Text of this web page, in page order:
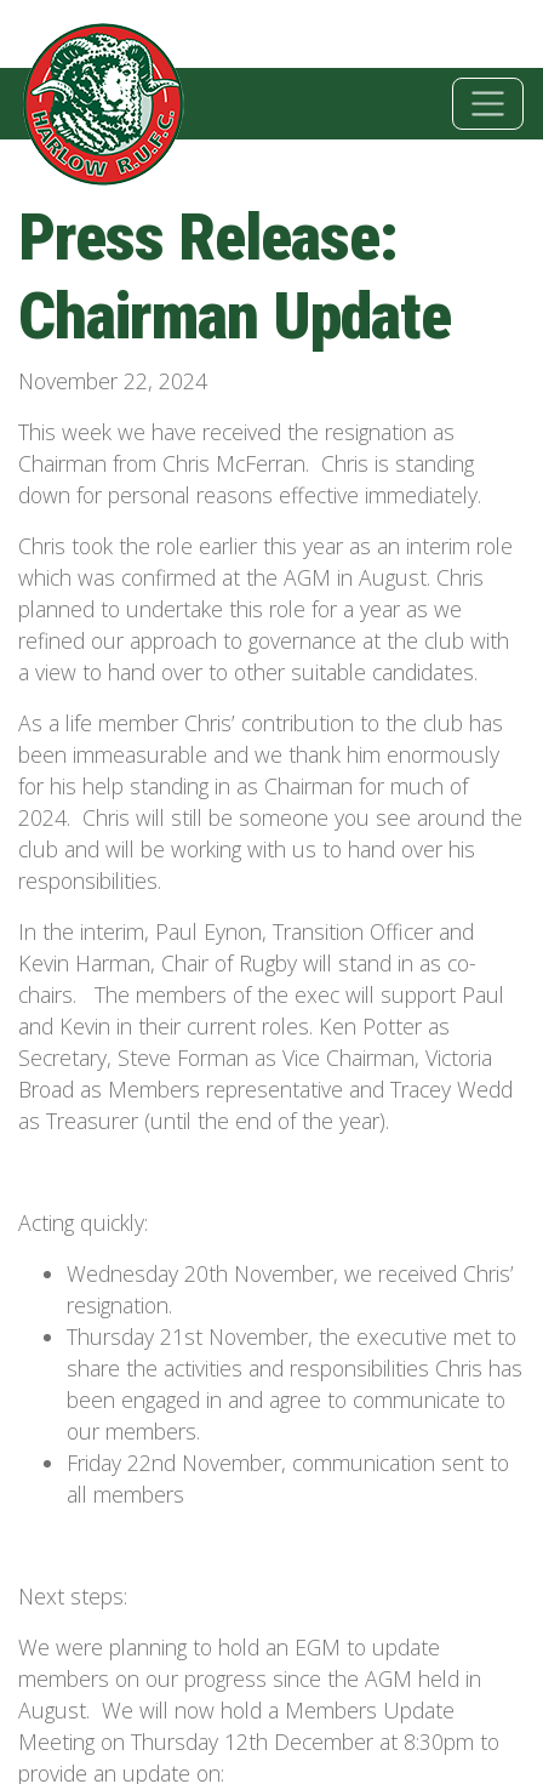
Press Release:
Chairman Update
November 22, 2024
This week we have received the resignation as
Chairman from Chris McFerran. Chris is standing
down for personal reasons effective immediately.
Chris took the role earlier this year as an interim role
which was confirmed at the AGM in August. Chris
planned to undertake this role for a year as we
refined our approach to governance at the club with
a view to hand over to other suitable candidates.
As a life member Chris’ contribution to the club has
been immeasurable and we thank him enormously
for his help standing in as Chairman for much of
2024. Chris will still be someone you see around the
club and will be working with us to hand over his
responsibilities.
In the interim, Paul Eynon, Transition Officer and
Kevin Harman, Chair of Rugby will stand in as co-
chairs. The members of the exec will support Paul
and Kevin in their current roles. Ken Potter as
Secretary, Steve Forman as Vice Chairman, Victoria
Broad as Members representative and Tracey Wedd
as Treasurer (until the end of the year).
Acting quickly:
Wednesday 20th November, we received Chris’
resignation.
Thursday 21st November, the executive met to
share the activities and responsibilities Chris has
been engaged in and agree to communicate to
our members.
Friday 22nd November, communication sent to
all members
Next steps:
We were planning to hold an EGM to update
members on our progress since the AGM held in
August. We will now hold a Members Update
Meeting on Thursday 12th December at 8:30pm to
provide an update on: